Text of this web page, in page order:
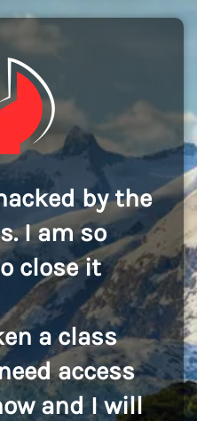
by the
I am so
close it
a class
access
and I will